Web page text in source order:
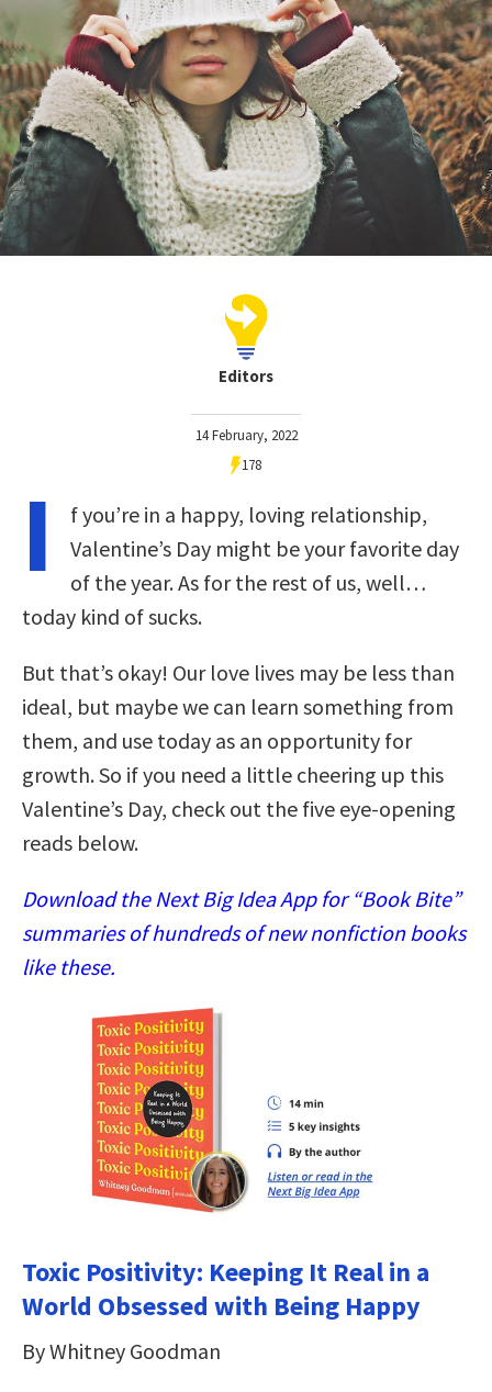
Editors
14 February, 2022
178
I
f you’re in a happy, loving relationship,
Valentine’s Day might be your favorite day
of the year. As for the rest of us, well…
today kind of sucks.
But that’s okay! Our love lives may be less than
ideal, but maybe we can learn something from
them, and use today as an opportunity for
growth. So if you need a little cheering up this
Valentine’s Day, check out the five eye-opening
reads below.
Download the Next Big Idea App for “Book Bite”
summaries of hundreds of new nonfiction books
like these.
Toxic Positivity: Keeping It Real in a
World Obsessed with Being Happy
By Whitney Goodman